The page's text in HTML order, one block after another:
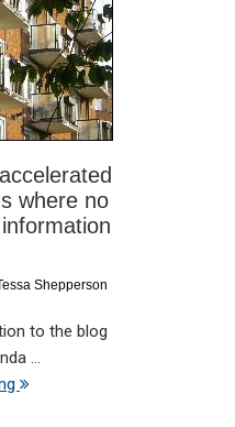
where no
Shepperson
to the blog
...